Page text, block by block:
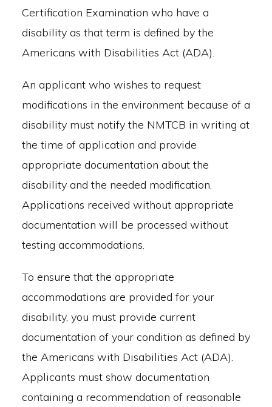
Certification Examination who have a
disability as that term is defined by the
Americans with Disabilities Act (ADA).
An applicant who wishes to request
modifications in the environment because of a
disability must notify the NMTCB in writing at
the time of application and provide
appropriate documentation about the
disability and the needed modification.
Applications received without appropriate
documentation will be processed without
testing accommodations.
To ensure that the appropriate
accommodations are provided for your
disability, you must provide current
documentation of your condition as defined by
the Americans with Disabilities Act (ADA).
Applicants must show documentation
containing a recommendation of reasonable